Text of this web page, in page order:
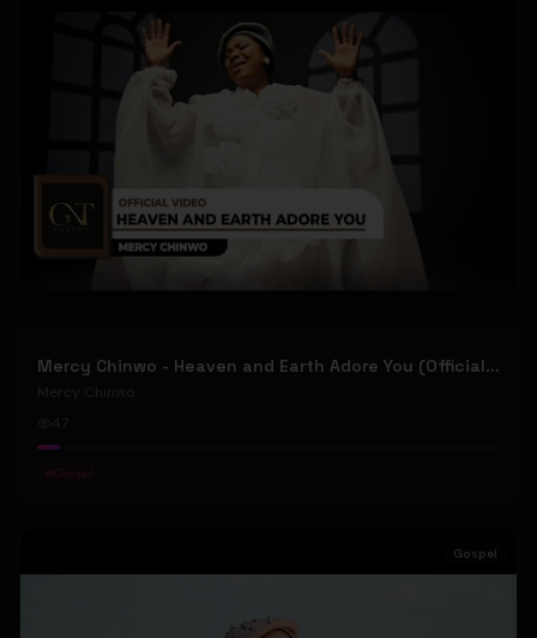
Mercy Chinwo - Heaven and Earth Adore You (Official Video)
Mercy Chinwo
47
#Gospel
Gospel